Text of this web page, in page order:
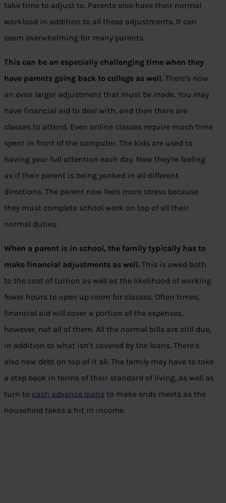
take time to adjust to. Parents also have their normal
workload in addition to all these adjustments. It can
seem overwhelming for many parents.
This can be an especially challenging time when they
have parents going back to college as well. There’s now
an even larger adjustment that must be made. You may
have financial aid to deal with, and then there are
classes to attend. Even online classes require much time
spent in front of the computer. The kids are used to
having your full attention each day. Now they’re feeling
as if their parent is being yanked in all different
directions. The parent now feels more stress because
they must complete school work on top of all their
normal duties.
When a parent is in school, the family typically has to
make financial adjustments as well. This is owed both
to the cost of tuition as well as the likelihood of working
fewer hours to open up room for classes. Often times,
financial aid will cover a portion of the expenses,
however, not all of them. All the normal bills are still due,
in addition to what isn’t covered by the loans. There’s
also new debt on top of it all. The family may have to take
a step back in terms of their standard of living, as well as
turn to cash advance loans to make ends meets as the
household takes a hit in income.